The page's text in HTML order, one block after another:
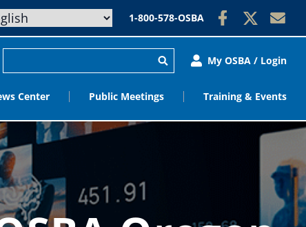
1-800-578-OSBA
My OSBA / Login
Center Public Meetings Training & Events